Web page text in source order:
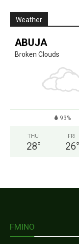
Weather
ABUJA
Broken Clouds
93%
THU
28°
FRI
26°
FMINO